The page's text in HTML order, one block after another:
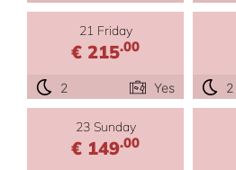
21 Friday
€ 215.00
2 Yes 2
23 Sunday
€ 149.00